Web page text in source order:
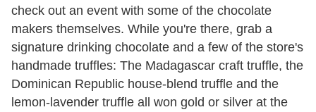
check out an event with some of the chocolate
makers themselves. While you're there, grab a
signature drinking chocolate and a few of the store's
handmade truffles: The Madagascar craft truffle, the
Dominican Republic house-blend truffle and the
lemon-lavender truffle all won gold or silver at the